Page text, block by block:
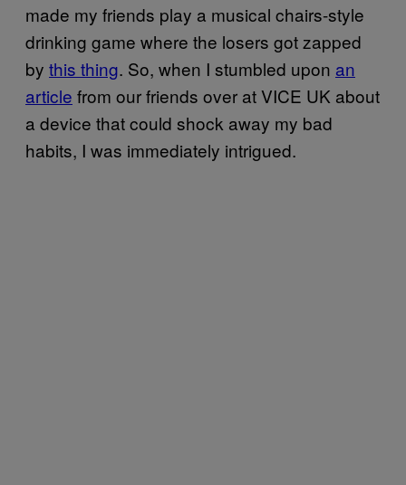
made my friends play a musical chairs-style
drinking game where the losers got zapped
by this thing. So, when I stumbled upon an
article from our friends over at VICE UK about
a device that could shock away my bad
habits, I was immediately intrigued.